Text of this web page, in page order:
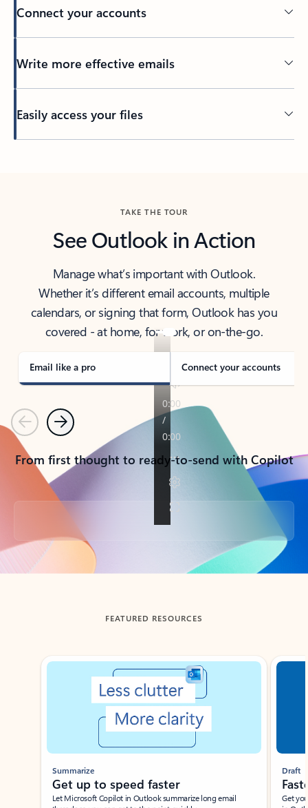
Connect your accounts
Write more effective emails
Easily access your files
TAKE THE TOUR
See Outlook in Action
Manage what’s important with Outlook.
Whether it’s different email accounts, multiple
calendars, or signing that form, Outlook has you
covered - at home, for work, or on-the-go.
Email like a pro Connect your accounts
PreviousNext
From first thought to ready-to-send with Copilot
Back to tabs
FEATURED RESOURCES
Showing slide 1 of 3
Summarize
Get up to speed faster ​
Let Microsoft Copilot in Outlook summarize long email
Draft
Get